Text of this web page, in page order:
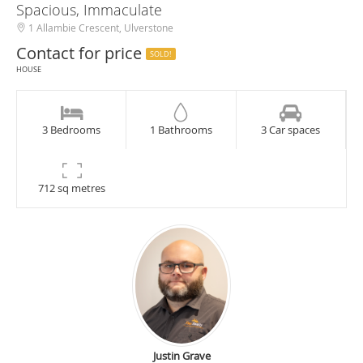
Spacious, Immaculate
1 Allambie Crescent, Ulverstone
Contact for price
SOLD!
HOUSE
3 Bedrooms 1 Bathrooms 3 Car spaces
712 sq metres
Justin Grave